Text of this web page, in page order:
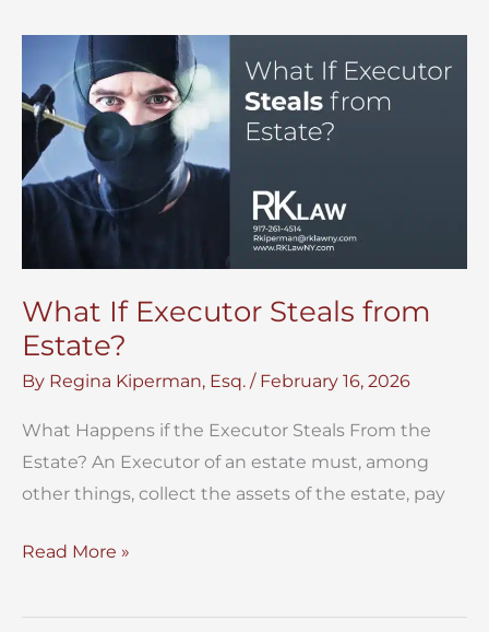
Estate
What If Executor Steals from
Estate?
By Regina Kiperman, Esq. / February 16, 2026
What Happens if the Executor Steals From the
Estate? An Executor of an estate must, among
other things, collect the assets of the estate, pay
What
Executor
Read More »